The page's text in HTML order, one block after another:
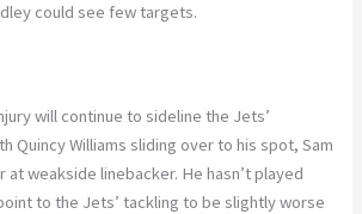
could see few targets.
will continue to sideline the Jets’
Quincy Williams sliding over to his spot, Sam
at weakside linebacker. He hasn’t played
to the Jets’ tackling to be slightly worse